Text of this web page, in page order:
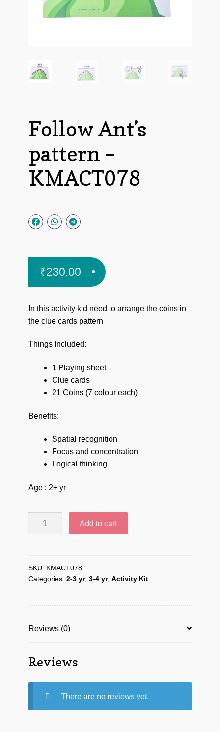
Follow Ant’s
pattern –
KMACT078
₹230.00
In this activity kid need to arrange the coins in
the clue cards pattern
Things Included:
1 Playing sheet
Clue cards
21 Coins (7 colour each)
Benefits:
Spatial recognition
Focus and concentration
Logical thinking
Age : 2+ yr
Follow
KMACT078
quantity
Add to cart
SKU: KMACT078
Categories: 2-3 yr, 3-4 yr, Activity Kit
Reviews (0)
Reviews
There are no reviews yet.